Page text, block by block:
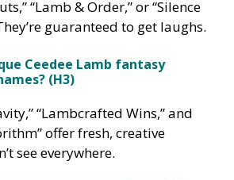
“Lamb & Order,” or “Silence
guaranteed to get laughs.
Ceedee Lamb fantasy
(H3)
“Lambcrafted Wins,” and
offer fresh, creative
see everywhere.